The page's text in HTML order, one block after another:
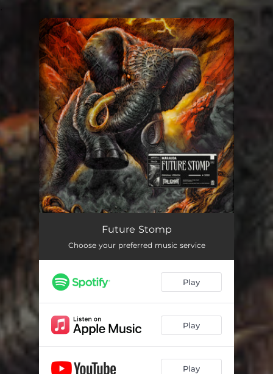
You're all set!
Future Stomp
Choose your preferred music service
Play
Play
Play